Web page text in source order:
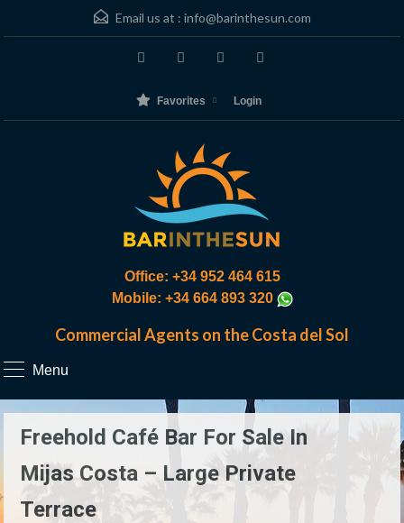
Email us at : info@barinthesun.com
Favorites Login
Office: +34 952 464 615
Mobile: +34 664 893 320
Commercial Agents on the Costa del Sol
Menu
Freehold Café Bar For Sale In
Mijas Costa – Large Private
Terrace